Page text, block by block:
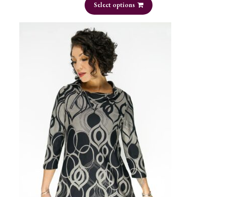
Select options